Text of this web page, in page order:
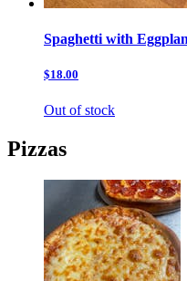
Spaghetti with
$18.00
Out of stock
Pizzas